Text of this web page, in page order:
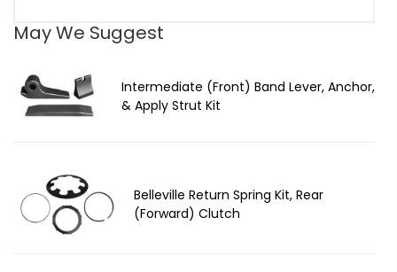
May We Suggest
Intermediate (Front) Band Lever, Anchor,
& Apply Strut Kit
Belleville Return Spring Kit, Rear
(Forward) Clutch